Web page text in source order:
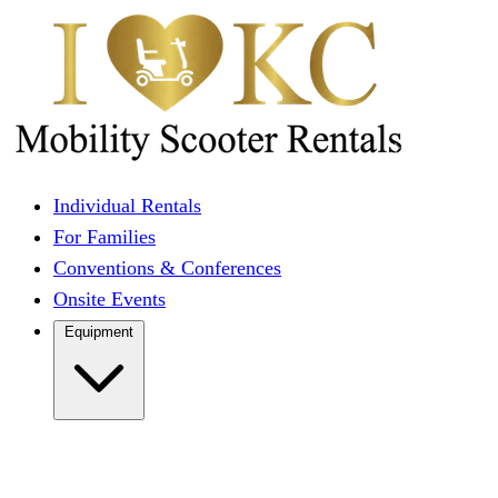
Individual Rentals
For Families
Conventions & Conferences
Onsite Events
Equipment